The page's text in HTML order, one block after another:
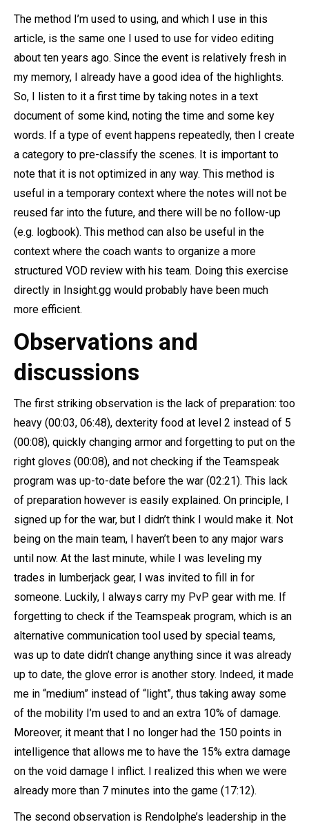
The method I’m used to using, and which I use in this
article, is the same one I used to use for video editing
about ten years ago. Since the event is relatively fresh in
my memory, I already have a good idea of the highlights.
So, I listen to it a first time by taking notes in a text
document of some kind, noting the time and some key
words. If a type of event happens repeatedly, then I create
a category to pre-classify the scenes. It is important to
note that it is not optimized in any way. This method is
useful in a temporary context where the notes will not be
reused far into the future, and there will be no follow-up
(e.g. logbook). This method can also be useful in the
context where the coach wants to organize a more
structured VOD review with his team. Doing this exercise
directly in Insight.gg would probably have been much
more efficient.
Observations and
discussions
The first striking observation is the lack of preparation: too
heavy (00:03, 06:48), dexterity food at level 2 instead of 5
(00:08), quickly changing armor and forgetting to put on the
right gloves (00:08), and not checking if the Teamspeak
program was up-to-date before the war (02:21). This lack
of preparation however is easily explained. On principle, I
signed up for the war, but I didn’t think I would make it. Not
being on the main team, I haven’t been to any major wars
until now. At the last minute, while I was leveling my
trades in lumberjack gear, I was invited to fill in for
someone. Luckily, I always carry my PvP gear with me. If
forgetting to check if the Teamspeak program, which is an
alternative communication tool used by special teams,
was up to date didn’t change anything since it was already
up to date, the glove error is another story. Indeed, it made
me in “medium” instead of “light”, thus taking away some
of the mobility I’m used to and an extra 10% of damage.
Moreover, it meant that I no longer had the 150 points in
intelligence that allows me to have the 15% extra damage
on the void damage I inflict. I realized this when we were
already more than 7 minutes into the game (17:12).
The second observation is Rendolphe’s leadership in the